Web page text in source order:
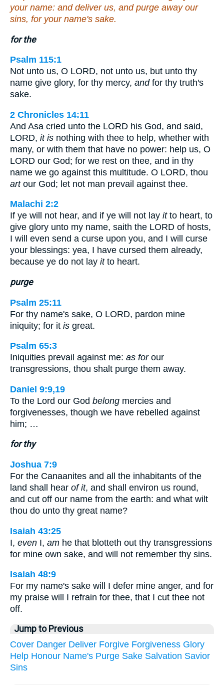
your name: and deliver us, and purge away our
sins, for your name's sake.
for the
Psalm 115:1
Not unto us, O LORD, not unto us, but unto thy
name give glory, for thy mercy, andfor thy truth's
sake.
2 Chronicles 14:11
And Asa cried unto the LORD his God, and said,
LORD, it is nothing with thee to help, whether with
many, or with them that have no power: help us, O
LORD our God; for we rest on thee, and in thy
name we go against this multitude. O LORD, thou
artour God; let not man prevail against thee.
Malachi 2:2
If ye will not hear, and if ye will not lay itto heart, to
give glory unto my name, saith the LORD of hosts,
I will even send a curse upon you, and I will curse
your blessings: yea, I have cursed them already,
because ye do not lay itto heart.
purge
Psalm 25:11
For thy name's sake, O LORD, pardon mine
iniquity; for it is great.
Psalm 65:3
Iniquities prevail against me: as forour
transgressions, thou shalt purge them away.
Daniel 9:9,19
To the Lord our God belong mercies and
forgivenesses, though we have rebelled against
him; …
for thy
Joshua 7:9
For the Canaanites and all the inhabitants of the
land shall hear of it, and shall environ us round,
and cut off our name from the earth: and what wilt
thou do unto thy great name?
Isaiah 43:25
I, even I, am he that blotteth out thy transgressions
for mine own sake, and will not remember thy sins.
Isaiah 48:9
For my name's sake will I defer mine anger, and for
my praise will I refrain for thee, that I cut thee not
off.
Jump to Previous
Cover Danger Deliver Forgive Forgiveness Glory
Help Honour Name's Purge Sake Salvation Savior
Sins